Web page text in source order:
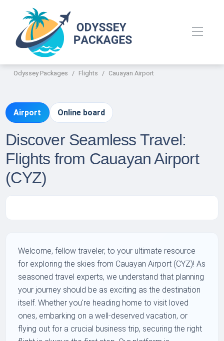
Odyssey Packages Flights Cauayan Airport
Airport Online board
Discover Seamless Travel:
Flights from Cauayan Airport
(CYZ)
Welcome, fellow traveler, to your ultimate resource
for exploring the skies from Cauayan Airport (CYZ)! As
seasoned travel experts, we understand that planning
your journey should be as exciting as the destination
itself. Whether you're heading home to visit loved
ones, embarking on a well-deserved vacation, or
flying out for a crucial business trip, securing the right